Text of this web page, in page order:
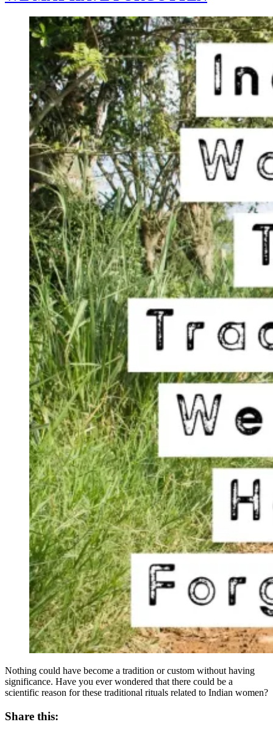
INDIAN
TRADITIONS
Nothing could have become a tradition or custom without having
significance. Have you ever wondered that there could be a
scientific reason for these traditional rituals related to Indian women?
Share this: